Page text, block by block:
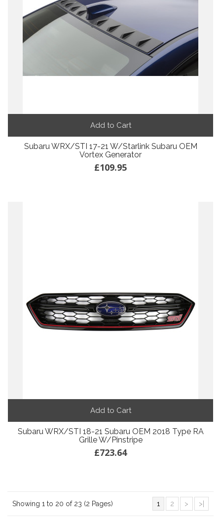
Add to Cart
Subaru WRX/STI 17-21 W/Starlink Subaru OEM
Vortex Generator
£109.95
Add to Cart
Subaru WRX/STI 18-21 Subaru OEM 2018 Type RA
Grille W/Pinstripe
£723.64
Showing 1 to 20 of 23 (2 Pages) 1 2 > >|